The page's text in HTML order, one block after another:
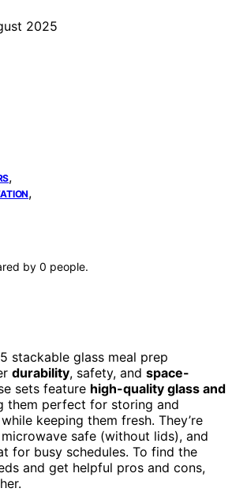
2025
,
,
by 0 people.
stackable glass meal prep
durability, safety, and space-
sets feature high-quality glass and
them perfect for storing and
keeping them fresh. They’re
safe (without lids), and
for busy schedules. To find the
and get helpful pros and cons,